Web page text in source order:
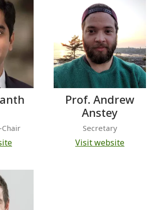
Chair
Prof. Andrew
Anstey
Secretary
Visit website